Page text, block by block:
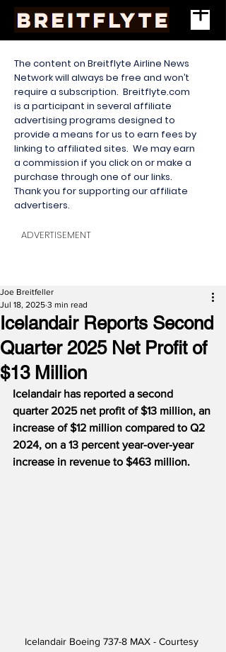
The content on Breitflyte Airline News
Network will always be free and won’t
require a subscription. Breitflyte.com
is a participant in several affiliate
advertising programs designed to
provide a means for us to earn fees by
linking to affiliated sites. We may earn
a commission if you click on or make a
purchase through one of our links.
Thank you for supporting our affiliate
advertisers.
ADVERTISEMENT
Icelandair Reports Second
Quarter 2025 Net Profit of
$13 Million
Joe Breitfeller
Jul 18, 2025 3 min read
Icelandair has reported a second
quarter 2025 net profit of $13 million, an
increase of $12 million compared to Q2
2024, on a 13 percent year-over-year
increase in revenue to $463 million.
Icelandair Boeing 737-8 MAX - Courtesy